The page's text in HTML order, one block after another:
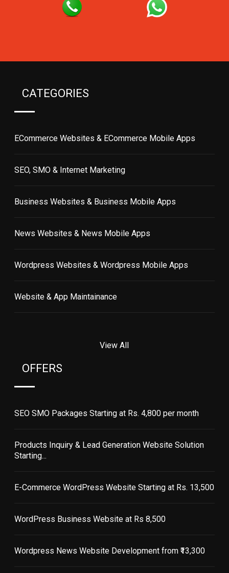
CATEGORIES
ECommerce Websites & ECommerce Mobile Apps
SEO, SMO & Internet Marketing
Business Websites & Business Mobile Apps
News Websites & News Mobile Apps
Wordpress Websites & Wordpress Mobile Apps
Website & App Maintainance
View All
OFFERS
SEO SMO Packages Starting at Rs. 4,800 per month
Products Inquiry & Lead Generation Website Solution
Starting...
E-Commerce WordPress Website Starting at Rs. 13,500
WordPress Business Website at Rs 8,500
Wordpress News Website Development from ₹13,300